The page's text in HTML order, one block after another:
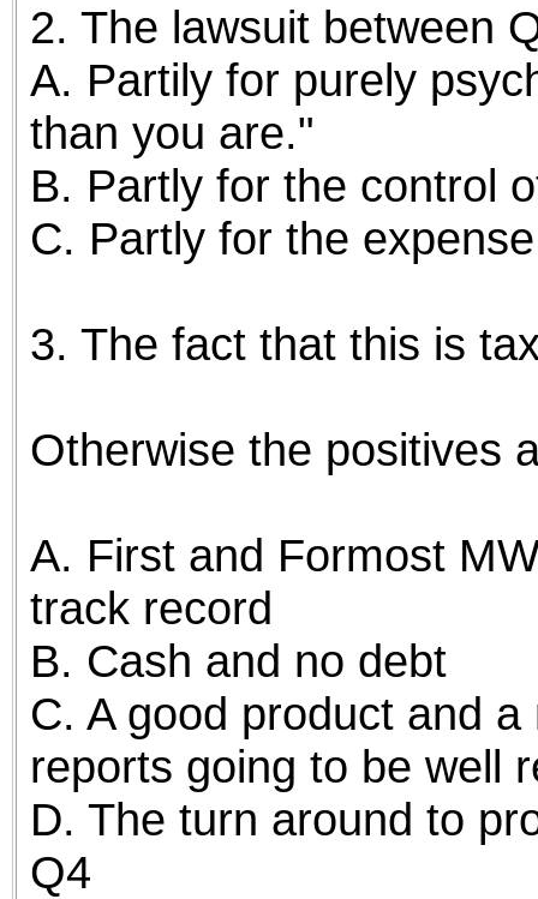
2. The lawsuit between
A. Partily for purely
than you are."
B. Partly for the control
C. Partly for the expense
3. The fact that this is
Otherwise the positives
A. First and Formost
track record
B. Cash and no debt
C. A good product and
reports going to be well
D. The turn around to
Q4